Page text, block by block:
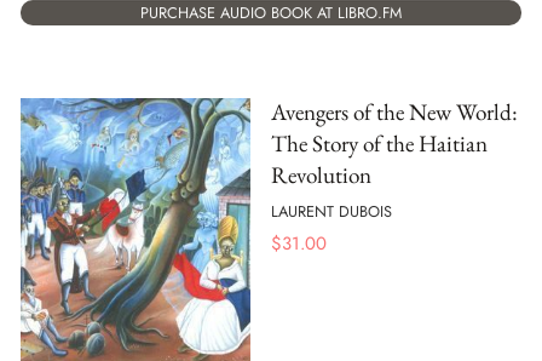
PURCHASE AUDIO BOOK AT LIBRO.FM
Avengers of the New World:
The Story of the Haitian
Revolution
LAURENT DUBOIS
$31.00